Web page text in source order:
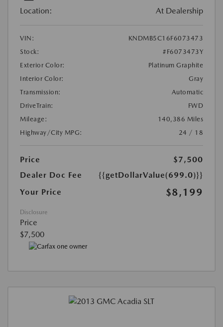
Location: At Dealership
VIN:
KNDMB5C16F6073473
Stock:
#F6073473Y
Exterior Color:
Platinum Graphite
Interior Color:
Gray
Transmission:
Automatic
DriveTrain:
FWD
Mileage:
140,386 Miles
Highway/City MPG:
24 / 18
Price
$7,500
Dealer Doc Fee
{{getDollarValue(699.0)}}
Your Price
$8,199
Disclosure
Price
$7,500